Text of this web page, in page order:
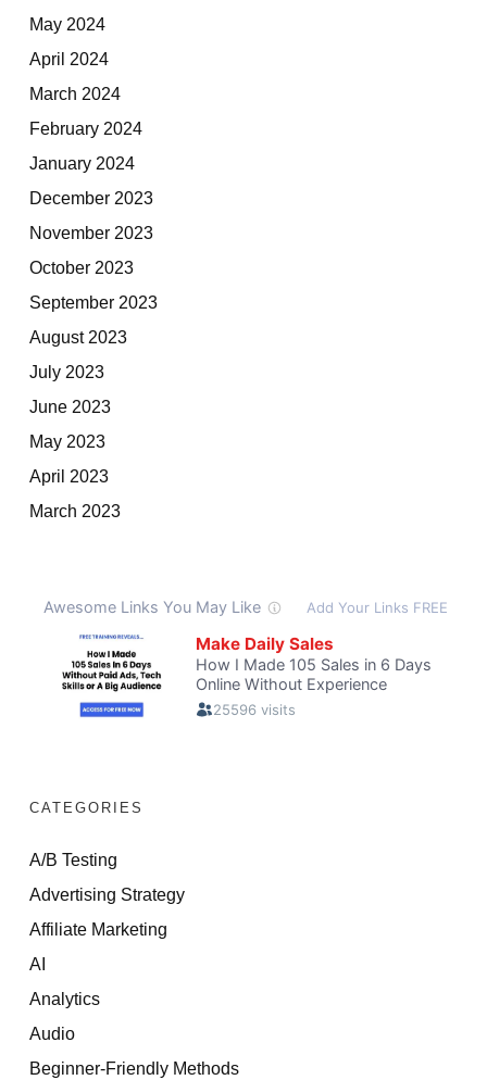
May 2024
April 2024
March 2024
February 2024
January 2024
December 2023
November 2023
October 2023
September 2023
August 2023
July 2023
June 2023
May 2023
April 2023
March 2023
CATEGORIES
A/B Testing
Advertising Strategy
Affiliate Marketing
AI
Analytics
Audio
Beginner-Friendly Methods